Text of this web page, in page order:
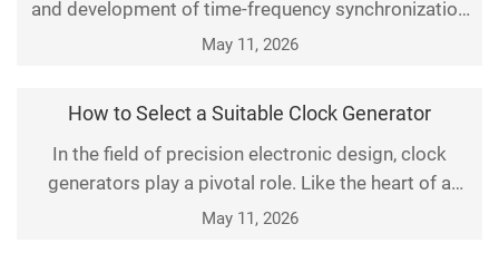
and development of time-frequency synchronization
equipment and network synchronization equipment,
synchronization, multi protocol signal distribution,
and adapting to time-frequency networking
deployment in
May 11, 2026
How to Select a Suitable Clock Generator
In the field of precision electronic design, clock
generators play a pivotal role. Like the heart of a
system, they provide stable timing and accurate
May 11, 2026